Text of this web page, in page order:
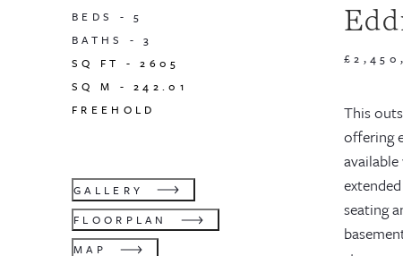
BEDS -5
BATHS -3
SQ FT -2605
SQ M -242.01
FREEHOLD
GALLERY
FLOORPLAN
MAP
This
offering
seating